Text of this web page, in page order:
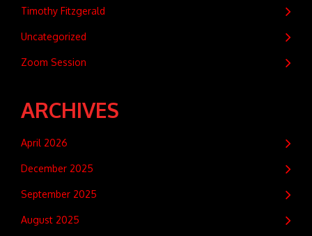
Timothy Fitzgerald
Uncategorized
Zoom Session
ARCHIVES
April 2026
December 2025
September 2025
August 2025